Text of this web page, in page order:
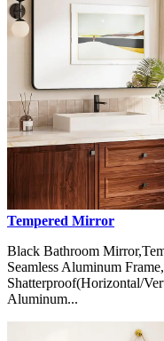
Tempered Mirror
Black Bathroom
Seamless Aluminum
Shatterproof(Horizontal/
Aluminum...